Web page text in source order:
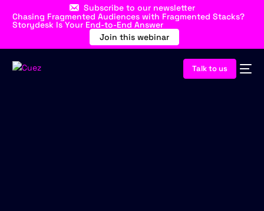
Chasing Fragmented Audiences with Fragmented Stacks?
Storydesk Is Your End-to-End Answer
Join this webinar
Subscribe to our newsletter
Talk to us